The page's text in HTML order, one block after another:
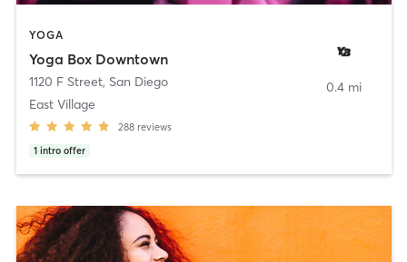
YOGA
Yoga Box Downtown
1120 F Street, San Diego
East Village
288 reviews
1 intro offer
0.4 mi